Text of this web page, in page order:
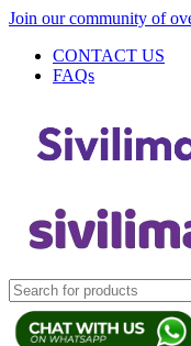
Join our community of
CONTACT US
FAQs